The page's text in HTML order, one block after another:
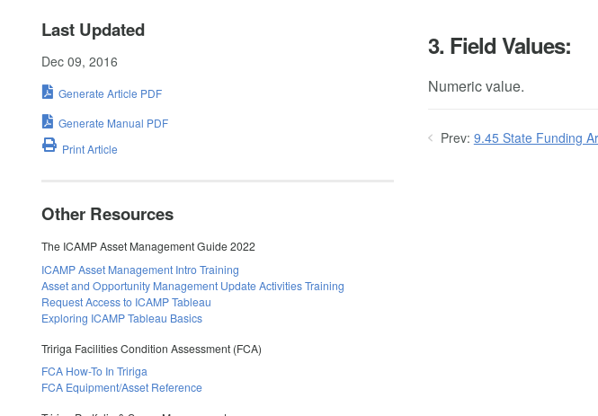
3. Field Values:
Numeric value.
Prev: 9.45 State Funding
Last Updated
Dec 09, 2016
Generate Article PDF
Generate Manual PDF
Print Article
Other Resources
The ICAMP Asset Management Guide 2022
ICAMP Asset Management Intro Training
Asset and Opportunity Management Update Activities Training
Request Access to ICAMP Tableau
Exploring ICAMP Tableau Basics
Tririga Facilities Condition Assessment (FCA)
FCA How-To In Tririga
FCA Equipment/Asset Reference